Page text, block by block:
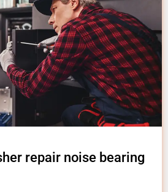
repair noise bearing